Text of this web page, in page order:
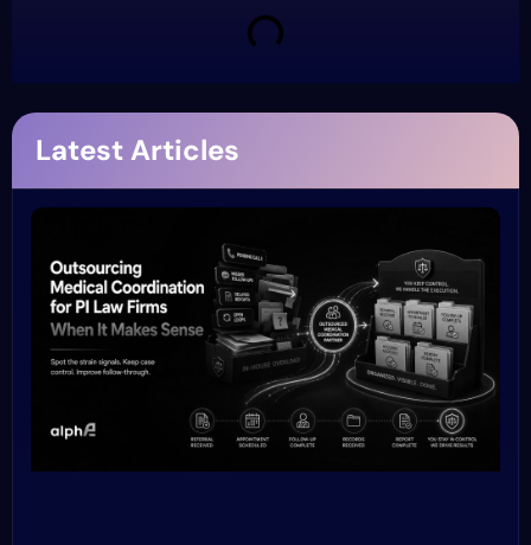
Latest Articles